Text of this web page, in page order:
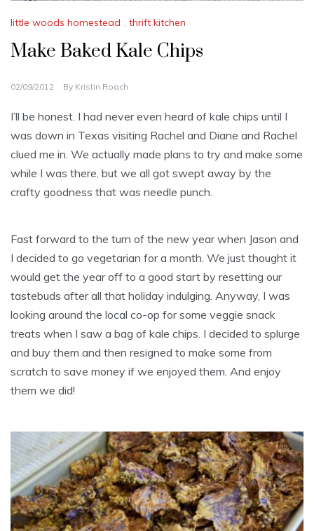
little woods homestead , thrift kitchen
Make Baked Kale Chips
02/09/2012 By Kristin Roach
I’ll be honest. I had never even heard of kale chips until I
was down in Texas visiting Rachel and Diane and Rachel
clued me in. We actually made plans to try and make some
while I was there, but we all got swept away by the
crafty goodness that was needle punch.
Fast forward to the turn of the new year when Jason and
I decided to go vegetarian for a month. We just thought it
would get the year off to a good start by resetting our
tastebuds after all that holiday indulging. Anyway, I was
looking around the local co-op for some veggie snack
treats when I saw a bag of kale chips. I decided to splurge
and buy them and then resigned to make some from
scratch to save money if we enjoyed them. And enjoy
them we did!